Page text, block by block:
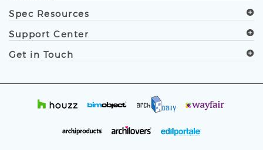
Spec Resources
Support Center
Get in Touch